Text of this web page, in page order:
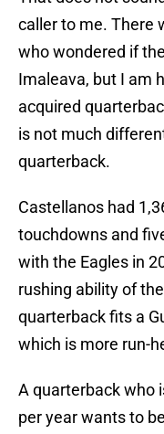
caller to me. There
who wondered if
Imaleava, but I am
acquired
is not much
quarterback.
Castellanos had
touchdowns and
with the Eagles in
rushing ability of
quarterback fits a
which is more run-
A quarterback who
per year wants to